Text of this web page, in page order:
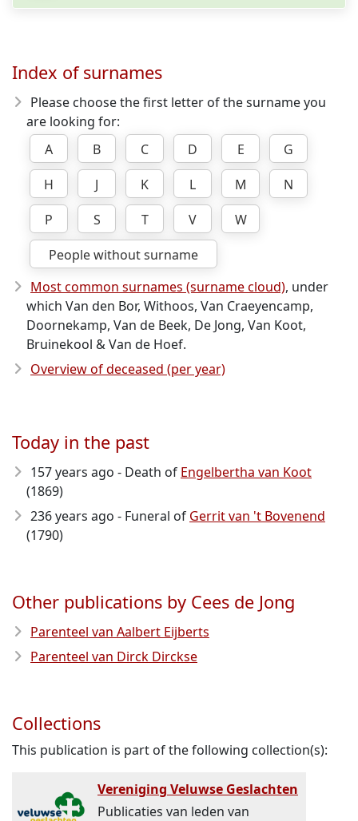
Index of surnames
Please choose the first letter of the surname you
are looking for:
A
B C D E
G
H
J K L M
N
P
S T V
W
People without surname
Most common surnames (surname cloud), under
which Van den Bor, Withoos, Van Craeyencamp,
Doornekamp, Van de Beek, De Jong, Van Koot,
Bruinekool & Van de Hoef.
Overview of deceased (per year)
Today in the past
157 years ago - Death of Engelbertha van Koot
(1869)
236 years ago - Funeral of Gerrit van 't Bovenend
(1790)
Other publications by Cees de Jong
Parenteel van Aalbert Eijberts
Parenteel van Dirck Dirckse
Collections
This publication is part of the following collection(s):
Vereniging Veluwse Geslachten
Publicaties van leden van